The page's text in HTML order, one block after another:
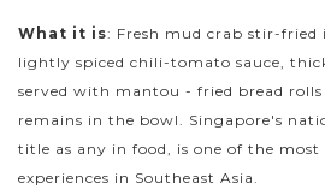
What it is: Fresh mud crab stir-fried
lightly spiced chili-tomato sauce,
served with mantou - fried bread
remains in the bowl. Singapore's
title as any in food, is one of the
experiences in Southeast Asia.